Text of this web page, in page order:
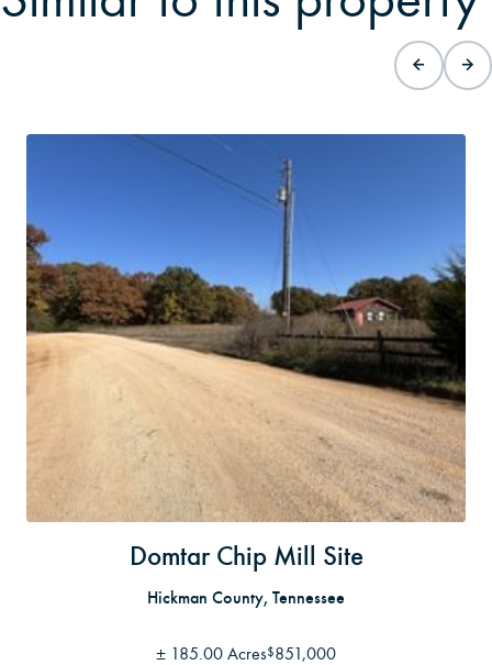
Domtar Chip Mill Site
Hickman County, Tennessee
± 185.00 Acres$851,000